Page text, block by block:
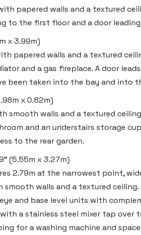
papered walls and a textured
to the first floor and a door
x 3.99m)
papered walls and a textured
and a gas fireplace. A door
been taken into the bay and into
x 0.82m)
smooth walls and a textured
and an understairs storage
to the rear garden.
(5.55m x 3.27m)
2.79m at the narrowest point,
walls and a textured
and base level units with
a stainless steel mixer tap over
for a washing machine and
Street,